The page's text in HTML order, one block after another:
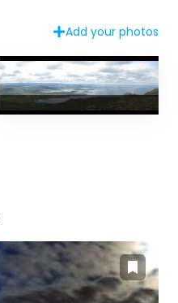
Add your photos